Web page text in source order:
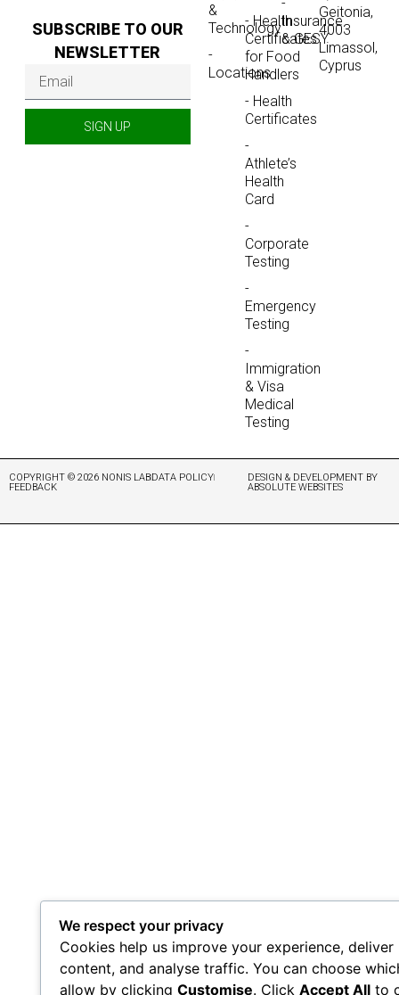
SUBSCRIBE TO OUR
NEWSLETTER
SIGN UP
&
Technology
-
Locations
- Health
Certificates
for Food
Handlers
- Health
Certificates
-
Athlete’s
Health
Card
-
Corporate
Testing
-
Emergency
Testing
-
Immigration
& Visa
Medical
Testing
Insurance
& GESY
Geitonia,
4003
Limassol,
Cyprus
COPYRIGHT © 2026 NONIS LABDATA POLICY
FEEDBACK
DESIGN & DEVELOPMENT BY
ABSOLUTE WEBSITES
We respect your privacy
Cookies help us improve your experience, deliver
content, and analyse traffic. You can choose
allow by clicking Customise. Click Accept Allto